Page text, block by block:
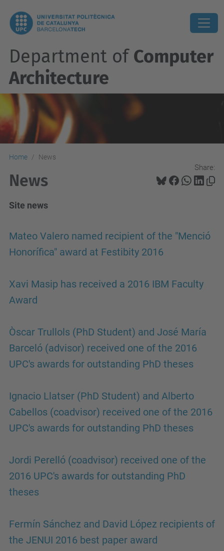
Department of Computer
Architecture
Home News
Share:
News
Site news
Mateo Valero named recipient of the "Menció
Honorífica" award at Festibity 2016
Xavi Masip has received a 2016 IBM Faculty
Award
Òscar Trullols (PhD Student) and José María
Barceló (advisor) received one of the 2016
UPC's awards for outstanding PhD theses
Ignacio Llatser (PhD Student) and Alberto
Cabellos (coadvisor) received one of the 2016
UPC's awards for outstanding PhD theses
Jordi Perelló (coadvisor) received one of the
2016 UPC's awards for outstanding PhD
theses
Fermín Sánchez and David López recipients of
the JENUI 2016 best paper award